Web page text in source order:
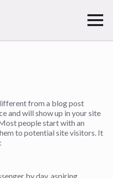
from a blog post
and will show up in your site
people start with an
to potential site visitors. It
by day, aspiring